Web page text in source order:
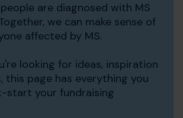
are diagnosed with MS
we can make sense of
affected by MS.
looking for ideas, inspiration
this page has everything you
start your fundraising